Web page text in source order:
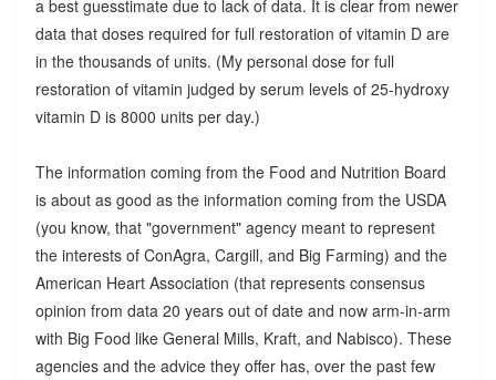
a best guesstimate due to lack of data. It is clear from newer
data that doses required for full restoration of vitamin D are
in the thousands of units. (My personal dose for full
restoration of vitamin judged by serum levels of 25-hydroxy
vitamin D is 8000 units per day.)
The information coming from the Food and Nutrition Board
is about as good as the information coming from the USDA
(you know, that "government" agency meant to represent
the interests of ConAgra, Cargill, and Big Farming) and the
American Heart Association (that represents consensus
opinion from data 20 years out of date and now arm-in-arm
with Big Food like General Mills, Kraft, and Nabisco). These
agencies and the advice they offer has, over the past few